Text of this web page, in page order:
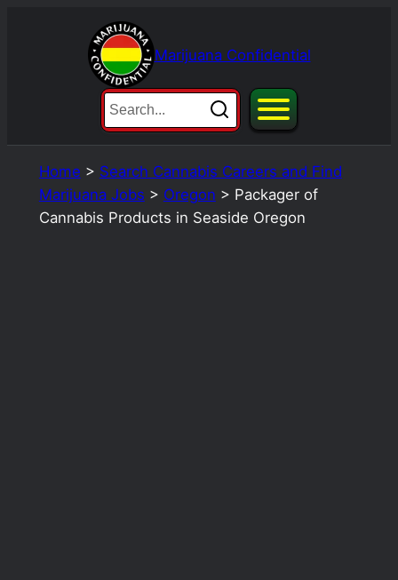
Marijuana Confidential
Home > Search Cannabis Careers and Find
Marijuana Jobs > Oregon > Packager of
Cannabis Products in Seaside Oregon